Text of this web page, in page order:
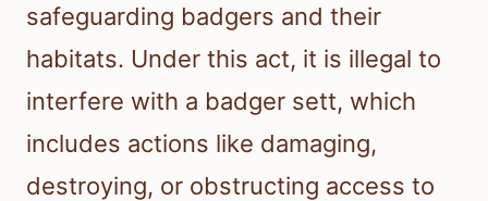
safeguarding badgers and their
habitats. Under this act, it is illegal to
interfere with a badger sett, which
includes actions like damaging,
destroying, or obstructing access to